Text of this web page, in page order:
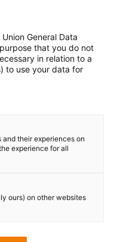
and
and
winning
wind
To
General Data
that you do not
in relation to a
to use your data for
their experiences on
experience for all
ours) on other websites